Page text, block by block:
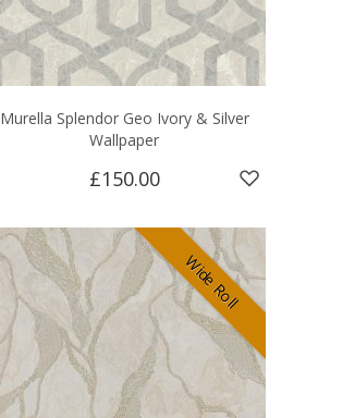
Murella Splendor Geo Ivory & Silver
Wallpaper
£150.00
Wide Roll